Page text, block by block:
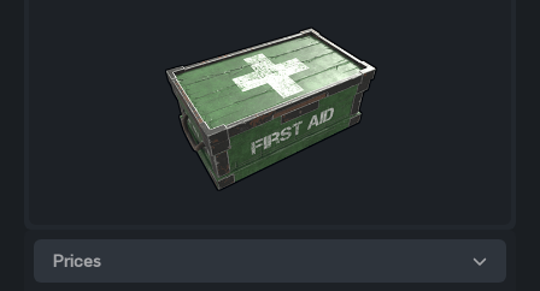
Prices